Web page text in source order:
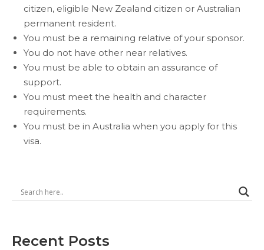
citizen, eligible New Zealand citizen or Australian
permanent resident.
You must be a remaining relative of your sponsor.
You do not have other near relatives.
You must be able to obtain an assurance of
support.
You must meet the health and character
requirements.
You must be in Australia when you apply for this
visa.
Recent Posts